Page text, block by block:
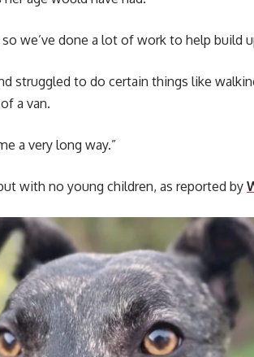
we’ve done a lot of work to help build
struggled to do certain things like
a van.
a very long way.”
with no young children, as reported by